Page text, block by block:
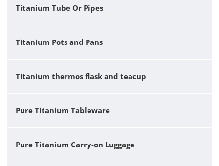
Titanium Tube Or Pipes
Titanium Pots and Pans
Titanium thermos flask and teacup
Pure Titanium Tableware
Pure Titanium Carry-on Luggage